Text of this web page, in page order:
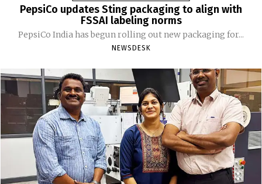
PepsiCo updates Sting packaging to align with
FSSAI labeling norms
PepsiCo India has begun rolling out new packaging for...
NEWSDESK